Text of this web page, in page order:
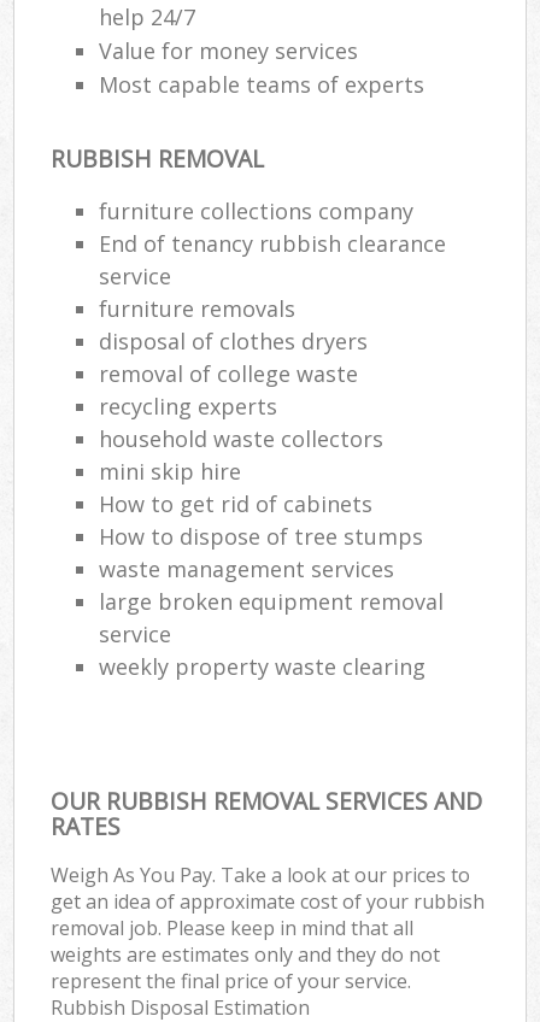
help 24/7
Value for money services
Most capable teams of experts
RUBBISH REMOVAL
furniture collections company
End of tenancy rubbish clearance
service
furniture removals
disposal of clothes dryers
removal of college waste
recycling experts
household waste collectors
mini skip hire
How to get rid of cabinets
How to dispose of tree stumps
waste management services
large broken equipment removal
service
weekly property waste clearing
OUR RUBBISH REMOVAL SERVICES AND
RATES
Weigh As You Pay. Take a look at our prices to
get an idea of approximate cost of your rubbish
removal job. Please keep in mind that all
weights are estimates only and they do not
represent the final price of your service.
Rubbish Disposal Estimation